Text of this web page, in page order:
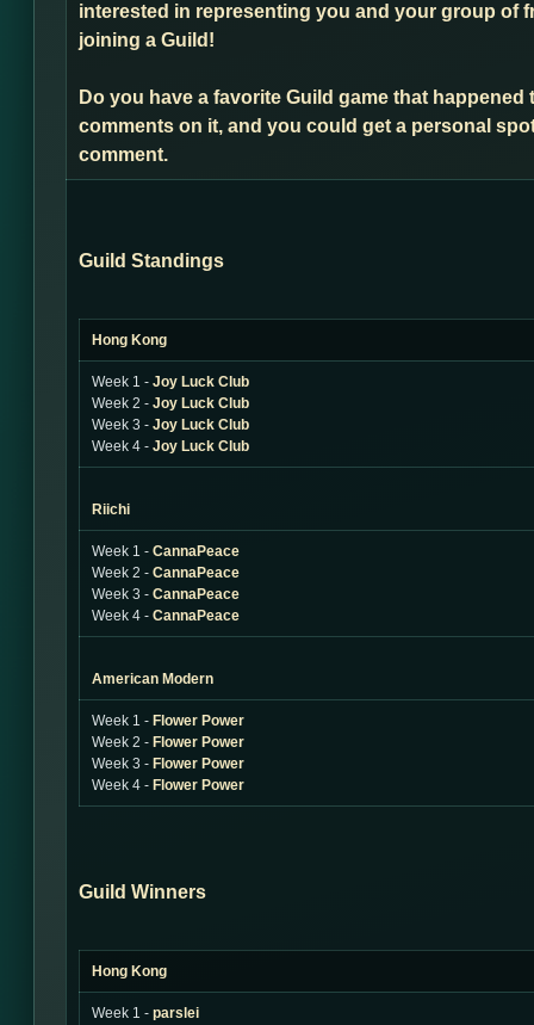
interested in representing you and your group of
joining a Guild!
Do you have a favorite Guild game that
comments on it, and you could get a personal
comment.
Guild Standings
Hong Kong
Week 1 - Joy Luck Club
Week 2 - Joy Luck Club
Week 3 - Joy Luck Club
Week 4 - Joy Luck Club
Riichi
Week 1 - CannaPeace
Week 2 - CannaPeace
Week 3 - CannaPeace
Week 4 - CannaPeace
American Modern
Week 1 - Flower Power
Week 2 - Flower Power
Week 3 - Flower Power
Week 4 - Flower Power
Guild Winners
Hong Kong
Week 1 - parslei